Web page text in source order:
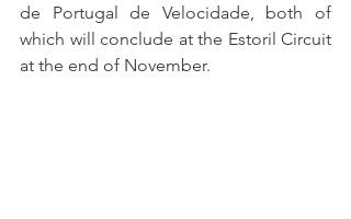
de Portugal de Velocidade, both of
which will conclude at the Estoril Circuit
at the end of November.